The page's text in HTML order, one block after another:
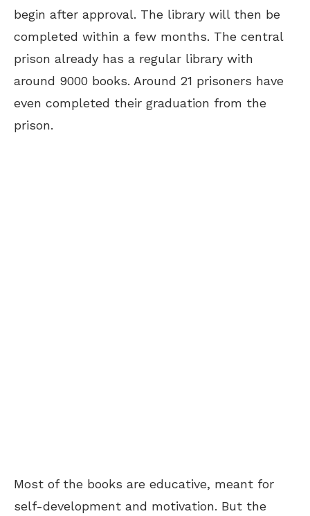
begin after approval. The library will then be
completed within a few months. The central
prison already has a regular library with
around 9000 books. Around 21 prisoners have
even completed their graduation from the
prison.
Most of the books are educative, meant for
self-development and motivation. But the